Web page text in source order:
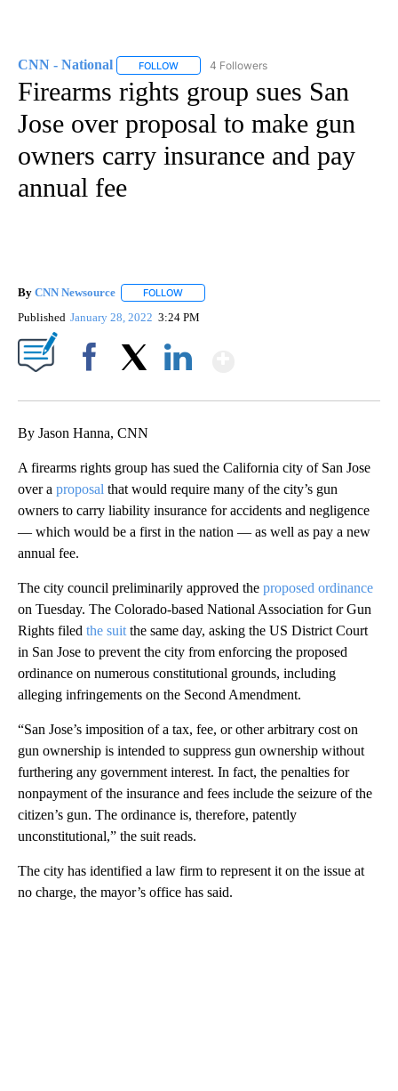
CNN - National FOLLOW FOLLOW "CNN - NATIONAL" TO RECEIVE
4 Followers
Firearms rights group sues San
Jose over proposal to make gun
owners carry insurance and pay
annual fee
By CNN Newsource FOLLOW
Published January 28, 2022 3:24 PM
By Jason Hanna, CNN
A firearms rights group has sued the California city of San Jose
over a proposal that would require many of the city’s gun
owners to carry liability insurance for accidents and negligence
— which would be a first in the nation — as well as pay a new
annual fee.
The city council preliminarily approved the proposed ordinance
on Tuesday. The Colorado-based National Association for Gun
Rights filed the suit the same day, asking the US District Court
in San Jose to prevent the city from enforcing the proposed
ordinance on numerous constitutional grounds, including
alleging infringements on the Second Amendment.
“San Jose’s imposition of a tax, fee, or other arbitrary cost on
gun ownership is intended to suppress gun ownership without
furthering any government interest. In fact, the penalties for
nonpayment of the insurance and fees include the seizure of the
citizen’s gun. The ordinance is, therefore, patently
unconstitutional,” the suit reads.
The city has identified a law firm to represent it on the issue at
no charge, the mayor’s office has said.